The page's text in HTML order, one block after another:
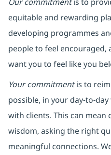
equitable and rewarding
developing programmes
people to feel encouraged,
want you to feel like you
Your commitmentis to
possible, in your day-to-
with clients. This can mean
wisdom, asking the right
meaningful connections.